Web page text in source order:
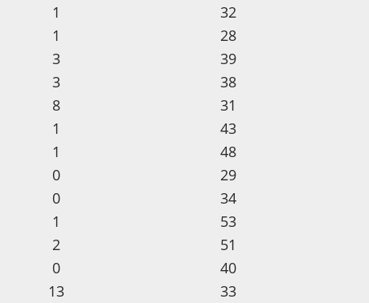
1
32
1
28
3
39
3
38
8
31
1
43
1
48
0
29
0
34
1
53
2
51
0
40
13
33